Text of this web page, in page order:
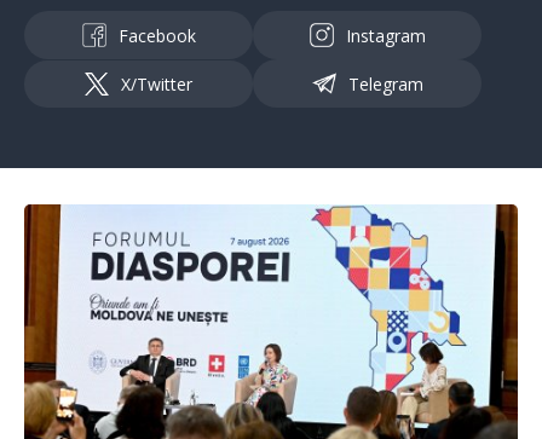
Facebook Instagram
X/Twitter Telegram